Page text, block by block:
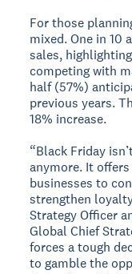
For those
mixed. One in 10
sales,
competing with
half (57%)
previous years.
18% increase.
“Black Friday
anymore. It
businesses to
strengthen
Strategy Officer
Global Chief
forces a tough
to gamble the